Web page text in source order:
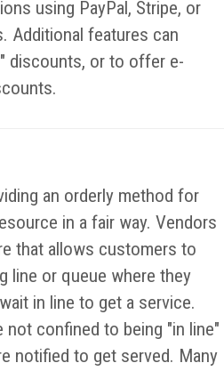
using PayPal, Stripe, or
Additional features can
discounts, or to offer e-
an orderly method for
in a fair way. Vendors
that allows customers to
line or queue where they
in line to get a service.
not confined to being "in line"
notified to get served. Many